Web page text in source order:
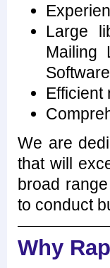
Large
Mailing
Efficient
We are
that will
broad
to conduct
Why